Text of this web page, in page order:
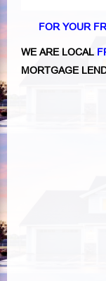
FOR YOUR
WE ARE LOCAL
MORTGAGE